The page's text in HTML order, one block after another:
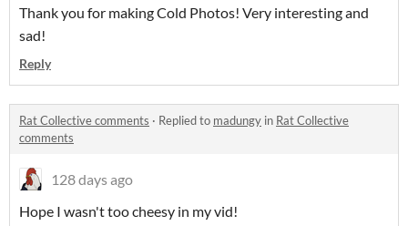
Thank you for making Cold Photos! Very interesting and
sad!
Reply
Rat Collective comments · Replied to madungy in Rat Collective
comments
128 days ago
Hope I wasn't too cheesy in my vid!